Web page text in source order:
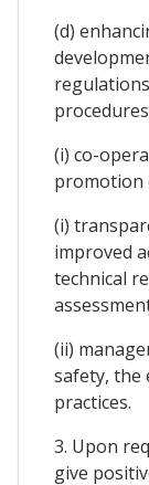
(d)
(i) co-
promotion
(i)
improved
technical
(ii)
safety, the
practices.
3. Upon
give